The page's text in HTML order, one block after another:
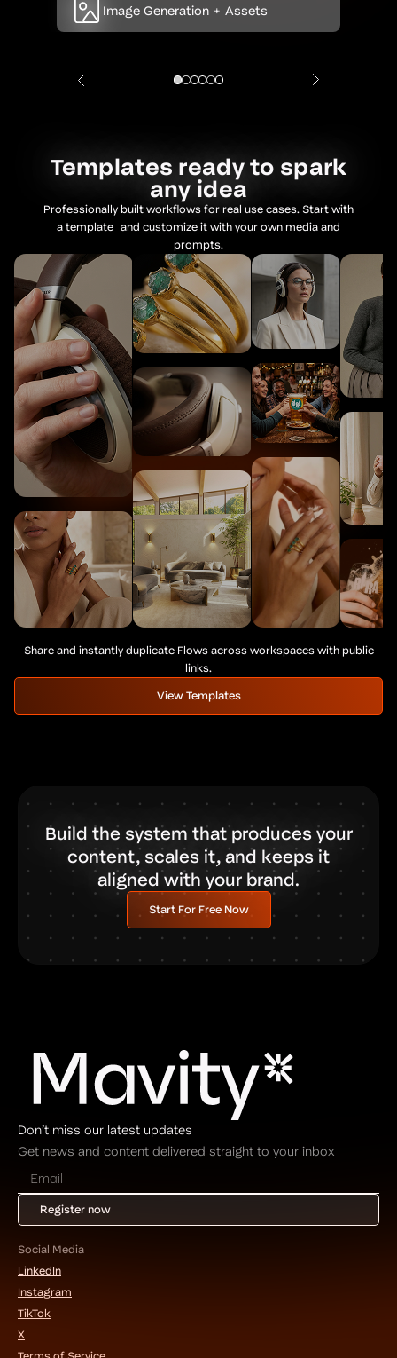
Image Generation + Assets
Audio
Resources Node
Templates ready to spark
any idea
Professionally built workflows for real use cases. Start with
a template and customize it with your own media and
prompts.
Share and instantly duplicate Flows across workspaces with public
links.
View Templates
Build the system that produces your
content, scales it, and keeps it
aligned with your brand.
Start For Free Now
Don’t miss our latest updates
Get news and content delivered straight to your inbox
Social Media
LinkedIn
Instagram
TikTok
X